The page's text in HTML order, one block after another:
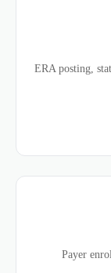
ERA posting,
Payer